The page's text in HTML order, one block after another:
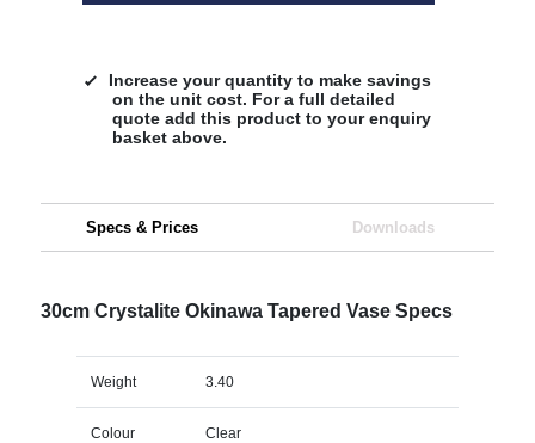
Increase your quantity to make savings
on the unit cost. For a full detailed
quote add this product to your enquiry
basket above.
Specs & Prices Downloads
30cm Crystalite Okinawa Tapered Vase Specs
Weight 3.40
Colour Clear